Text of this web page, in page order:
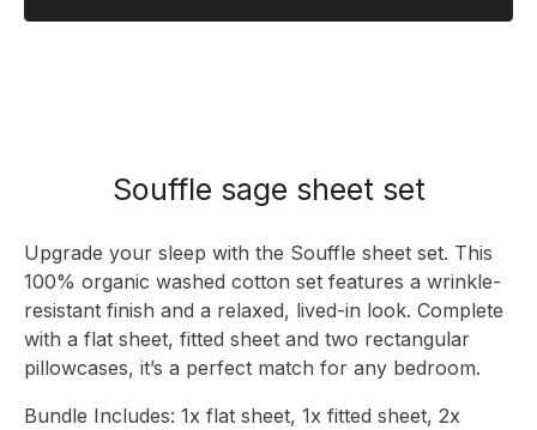
Souffle sage sheet set
Upgrade your sleep with the Souffle sheet set. This
100% organic washed cotton set features a wrinkle-
resistant finish and a relaxed, lived-in look. Complete
with a flat sheet, fitted sheet and two rectangular
pillowcases, it’s a perfect match for any bedroom.
Bundle Includes: 1x flat sheet, 1x fitted sheet, 2x